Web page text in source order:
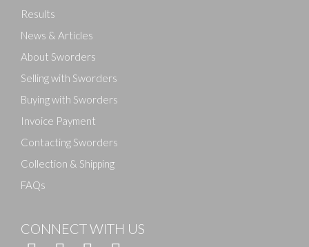
Results
News & Articles
About Sworders
Selling with Sworders
Buying with Sworders
Invoice Payment
Contacting Sworders
Collection & Shipping
FAQs
CONNECT WITH US